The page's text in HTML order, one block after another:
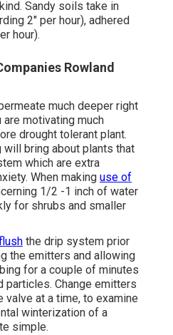
Sandy soils take in
2" per hour), adhered
hour).
Rowland
much deeper right
motivating much
drought tolerant plant.
will bring about plants that
which are extra
When making use of
1/2 -1 inch of water
for shrubs and smaller
the drip system prior
the emitters and allowing
for a couple of minutes
particles. Change emitters
valve at a time, to examine
winterization of a
simple.